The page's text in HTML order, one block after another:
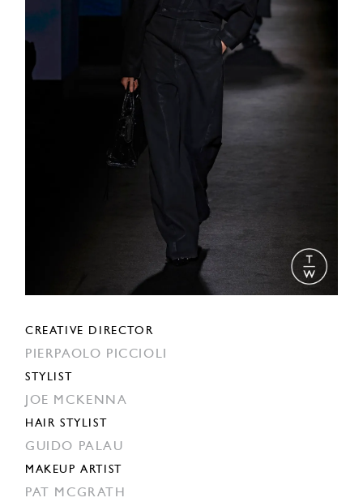
CREATIVE DIRECTOR
PIERPAOLO PICCIOLI
STYLIST
JOE MCKENNA
HAIR STYLIST
GUIDO PALAU
MAKEUP ARTIST
PAT MCGRATH